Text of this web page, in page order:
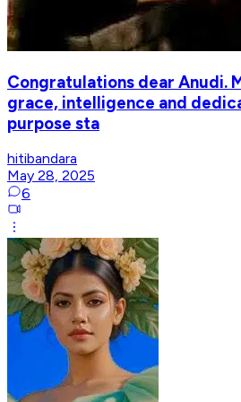
Congratulations dear Anudi.
grace, intelligence and
purpose sta
hitibandara
May 28, 2025
6